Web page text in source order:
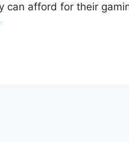
afford for their